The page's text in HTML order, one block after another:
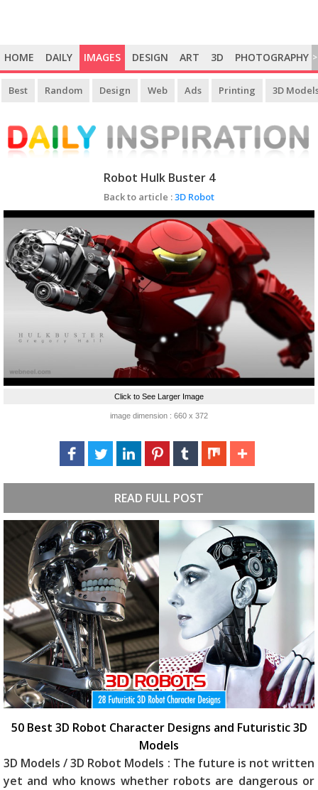
HOME DAILY IMAGES DESIGN ART 3D PHOTOGRAPHY >
Best Random Design Web Ads Printing 3D
Robot Hulk Buster 4
Back to article :3D Robot
Click to See Larger Image
image dimension : 660 x 372
READ FULL POST
50 Best 3D Robot Character Designs and Futuristic 3D
Models
3D Models / 3D Robot Models : The future is not written
yet and who knows whether robots are dangerous or